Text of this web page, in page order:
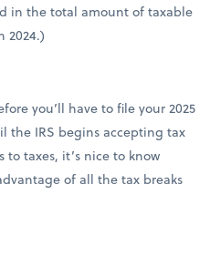
in the total amount of taxable
2024.)
you’ll have to file your 2025
the IRS begins accepting tax
to taxes, it’s nice to know
of all the tax breaks